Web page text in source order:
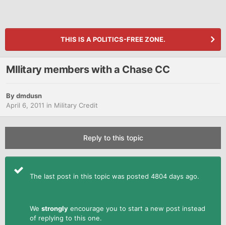
THIS IS A POLITICS-FREE ZONE.
MIlitary members with a Chase CC
Bydmdusn
April 6, 2011 in Military Credit
Reply to this topic
The last post in this topic was posted 4804 days ago.
We strongly encourage you to start a new post instead
of replying to this one.